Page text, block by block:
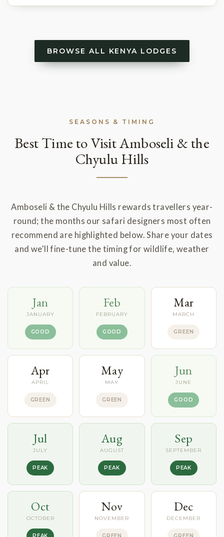
BROWSE ALL KENYA LODGES
SEASONS & TIMING
Best Time to Visit Amboseli & the
Chyulu Hills
Amboseli & the Chyulu Hills rewards travellers year-
round; the months our safari designers most often
recommend are highlighted below. Share your dates
and we'll fine-tune the timing for wildlife, weather
and value.
Jan
JANUARY
GOOD
Feb
FEBRUARY
GOOD
Mar
MARCH
GREEN
Apr
APRIL
GREEN
May
MAY
GREEN
Jun
JUNE
GOOD
Jul
JULY
PEAK
Aug
AUGUST
PEAK
Sep
SEPTEMBER
PEAK
Oct
OCTOBER
Nov
NOVEMBER
Dec
DECEMBER